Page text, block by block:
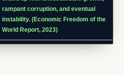
rampant corruption, and eventual
instability. (Economic Freedom of the
World Report, 2023)